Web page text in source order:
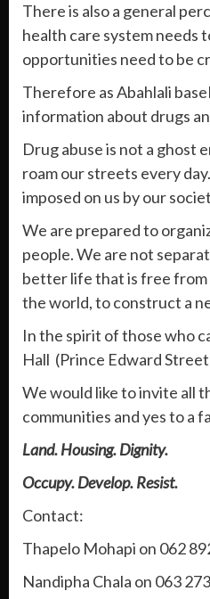
There is also a general
health care system needs
opportunities need to be
Therefore as Abahlali
information about drugs
Drug abuse is not a ghost
roam our streets every
imposed on us by our
We are prepared to
people. We are not
better life that is free from
the world, to construct a
In the spirit of those who
Hall (Prince Edward
We would like to invite all
communities and yes to a
Land. Housing. Dignity.
Occupy. Develop. Resist.
Contact:
Thapelo Mohapi on 062
Nandipha Chala on 063